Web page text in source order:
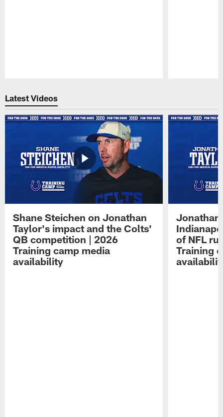
Latest Videos
Shane Steichen on Jonathan
Taylor's impact and the Colts'
QB competition | 2026
Training camp media
availability
Jonathan
of NFL
Training